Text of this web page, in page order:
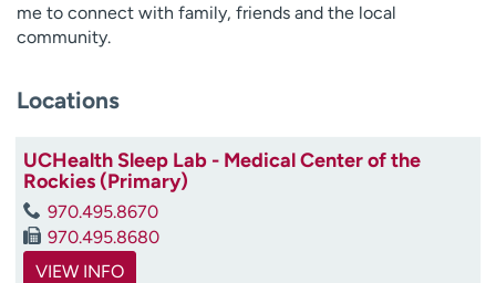
me to connect with family, friends and the local
community.
Locations
UCHealth Sleep Lab - Medical Center of the
Rockies (Primary)
970.495.8670
970.495.8680
VIEW INFO